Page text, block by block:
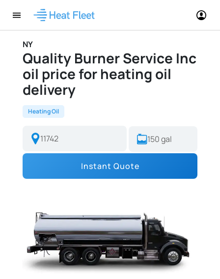
NY
Quality Burner Service Inc
oil price for heating oil
delivery
Heating Oil
Instant Quote